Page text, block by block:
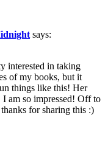
says:
interested in taking
of my books, but it
things like this! Her
I am so impressed! Off to
for sharing this :)